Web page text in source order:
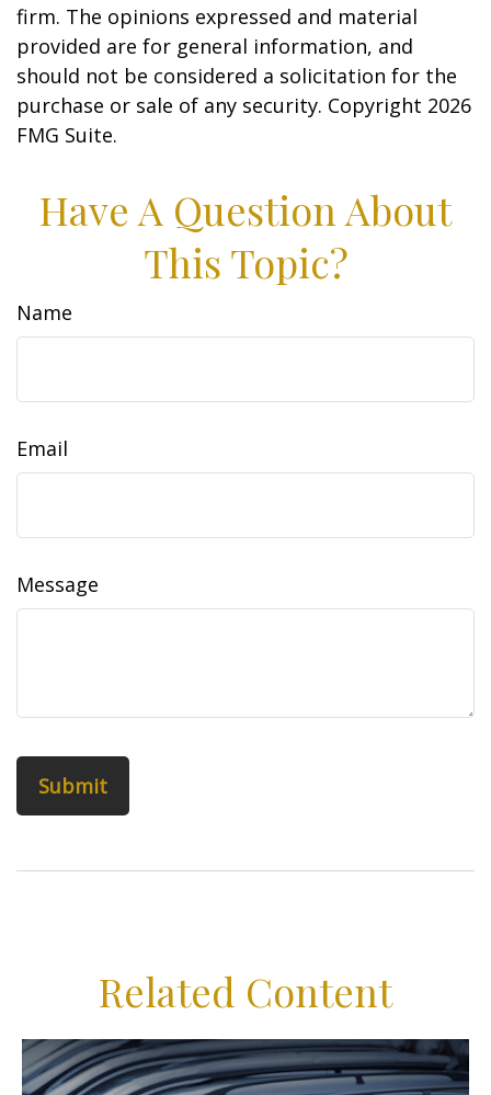
firm. The opinions expressed and material
provided are for general information, and
should not be considered a solicitation for the
purchase or sale of any security. Copyright 2026
FMG Suite.
Have A Question About
This Topic?
Name
Email
Message
Related Content